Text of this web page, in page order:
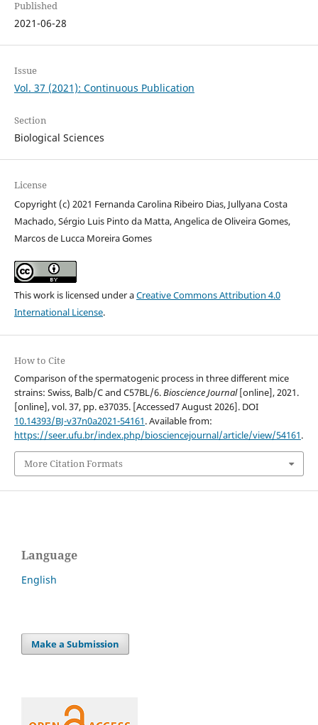
Published
2021-06-28
Issue
Vol. 37 (2021): Continuous Publication
Section
Biological Sciences
License
Copyright (c) 2021 Fernanda Carolina Ribeiro Dias, Jullyana Costa
Machado, Sérgio Luis Pinto da Matta, Angelica de Oliveira Gomes,
Marcos de Lucca Moreira Gomes
This work is licensed under aCreative Commons Attribution 4.0
International License.
How to Cite
Comparison of the spermatogenic process in three different mice
strains: Swiss, Balb/C and C57BL/6.Bioscience Journal[online], 2021.
[online], vol. 37, pp. e37035. [Accessed7 August 2026]. DOI
10.14393/BJ-v37n0a2021-54161. Available from:
https://seer.ufu.br/index.php/biosciencejournal/article/view/54161.
More Citation Formats
Language
English
Make a Submission